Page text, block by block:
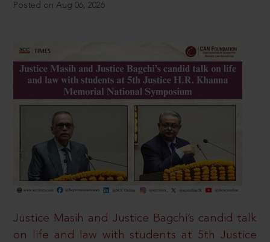
Posted on Aug 06, 2026
Justice Masih and Justice Bagchi’s candid talk
on life and law with students at 5th Justice